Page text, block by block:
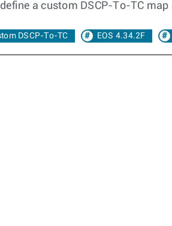
a custom DSCP-To-TC
DSCP-To-TC EOS 4.34.2F